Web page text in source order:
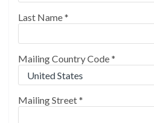
Last Name*
Mailing Country Code*
Mailing Street*